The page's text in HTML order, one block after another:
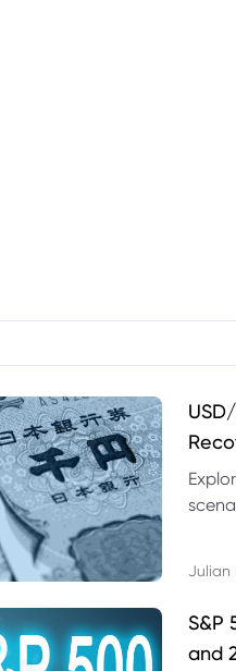
Julian
S&P
and